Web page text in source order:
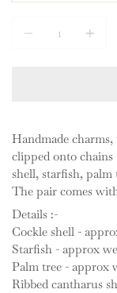
Handmade
clipped onto chains
shell, starfish, palm
The pair comes
Details :-
Cockle shell -
Starfish - approx
Palm tree - approx
Ribbed cantharus